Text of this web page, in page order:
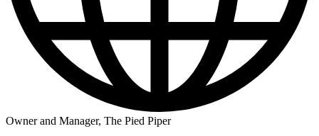
Owner and Manager, The Pied Piper